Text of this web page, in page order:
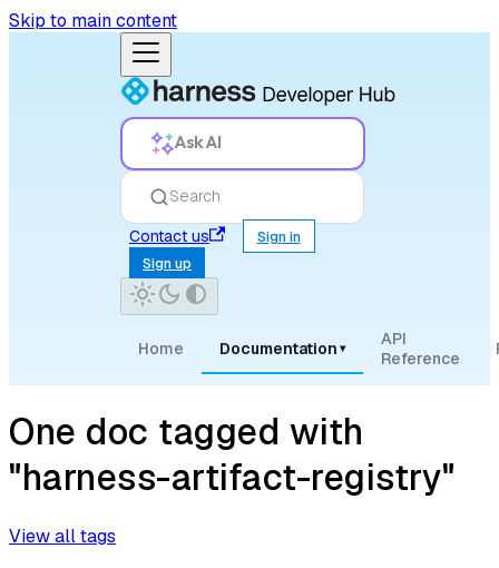
Skip to main content
Ask AI
Search
Contact us
Sign in
Sign up
Home Documentation ▾
API
Reference
One doc tagged with
"harness-artifact-registry"
View all tags